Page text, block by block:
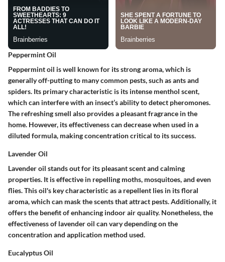
Peppermint Oil
Peppermint oil is well known for its strong aroma, which is
generally off-putting to many common pests, such as ants and
spiders. Its primary characteristic is its intense menthol scent,
which can interfere with an insect’s ability to detect pheromones.
The refreshing smell also provides a pleasant fragrance in the
home. However, its effectiveness can decrease when used in a
diluted formula, making concentration critical to its success.
Lavender Oil
Lavender oil stands out for its pleasant scent and calming
properties. It is effective in repelling moths, mosquitoes, and even
flies. This oil's key characteristic as a repellent lies in its floral
aroma, which can mask the scents that attract pests. Additionally, it
offers the benefit of enhancing indoor air quality. Nonetheless, the
effectiveness of lavender oil can vary depending on the
concentration and application method used.
Eucalyptus Oil